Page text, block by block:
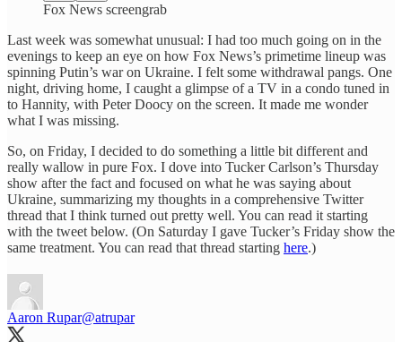
Fox News screengrab
Last week was somewhat unusual: I had too much going on in the
evenings to keep an eye on how Fox News’s primetime lineup was
spinning Putin’s war on Ukraine. I felt some withdrawal pangs. One
night, driving home, I caught a glimpse of a TV in a condo tuned in
to Hannity, with Peter Doocy on the screen. It made me wonder
what I was missing.
So, on Friday, I decided to do something a little bit different and
really wallow in pure Fox. I dove into Tucker Carlson’s Thursday
show after the fact and focused on what he was saying about
Ukraine, summarizing my thoughts in a comprehensive Twitter
thread that I think turned out pretty well. You can read it starting
with the tweet below. (On Saturday I gave Tucker’s Friday show the
same treatment. You can read that thread starting here.)
Aaron Rupar@atrupar